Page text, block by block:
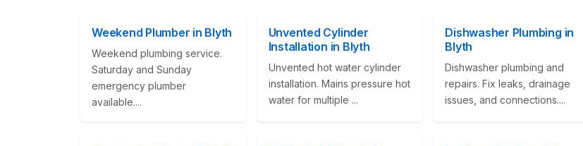
Weekend Plumber in Blyth
Weekend plumbing service.
Saturday and Sunday
emergency plumber
available....
Unvented Cylinder
Installation in Blyth
Unvented hot water cylinder
installation. Mains pressure hot
water for multiple ...
Dishwasher Plumbing in
Blyth
Dishwasher plumbing and
repairs. Fix leaks, drainage
issues, and connections....